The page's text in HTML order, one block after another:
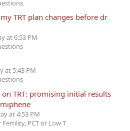
TRT plan changes before dr
at 6:53 PM
at 5:43 PM
TRT: promising initial results
at 4:53 PM
PCT or Low T